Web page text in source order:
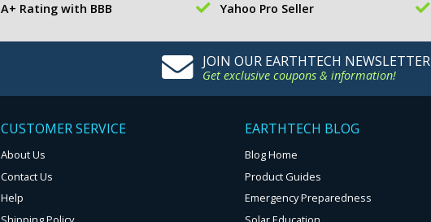
A+ Rating with BBB Yahoo Pro Seller
JOIN OUR EARTHTECH NEWSLETTER
Get exclusive coupons & information!
CUSTOMER SERVICE
About Us
Contact Us
Help
EARTHTECH BLOG
Blog Home
Product Guides
Emergency Preparedness